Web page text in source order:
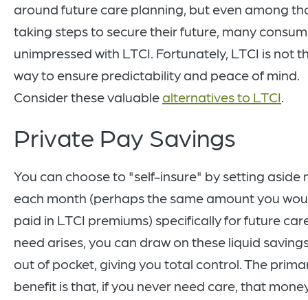
around future care planning, but even among
taking steps to secure their future, many
unimpressed with LTCI. Fortunately, LTCI is not
way to ensure predictability and peace of mind.
Consider these valuable alternatives to LTCI.
Private Pay Savings
You can choose to "self-insure" by setting aside
each month (perhaps the same amount you
paid in LTCI premiums) specifically for future
need arises, you can draw on these liquid
out of pocket, giving you total control. The
benefit is that, if you never need care, that